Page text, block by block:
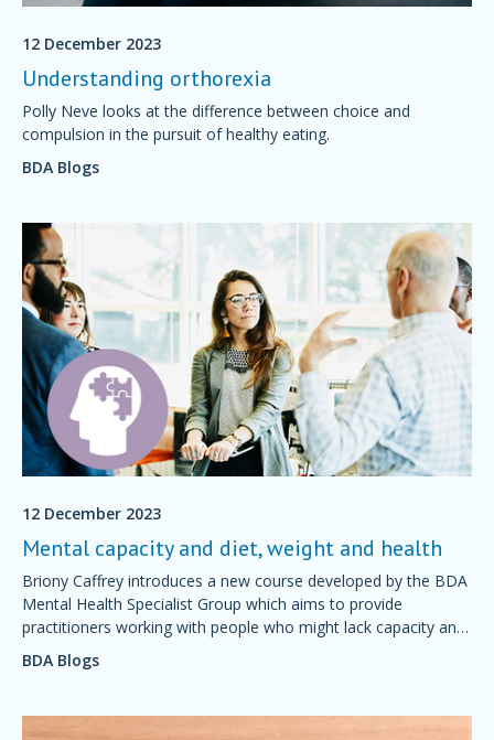
12 December 2023
Understanding orthorexia
Polly Neve looks at the difference between choice and
compulsion in the pursuit of healthy eating.
BDA Blogs
12 December 2023
Mental capacity and diet, weight and health
Briony Caffrey introduces a new course developed by the BDA
Mental Health Specialist Group which aims to provide
practitioners working with people who might lack capacity and
have dietetic needs with essential knowledge on the Mental
Capacity Act.
BDA Blogs